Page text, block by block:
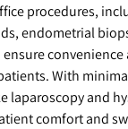
procedures,
endometrial
convenience
With
laparoscopy and
comfort and